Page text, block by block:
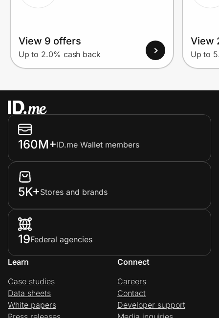
View 9 offers
Up to 2.0% cash back
View
Up to
160M+ID.me Wallet members
5K+Stores and brands
19Federal agencies
Learn
Case studies
Data sheets
White papers
Connect
Careers
Contact
Developer support